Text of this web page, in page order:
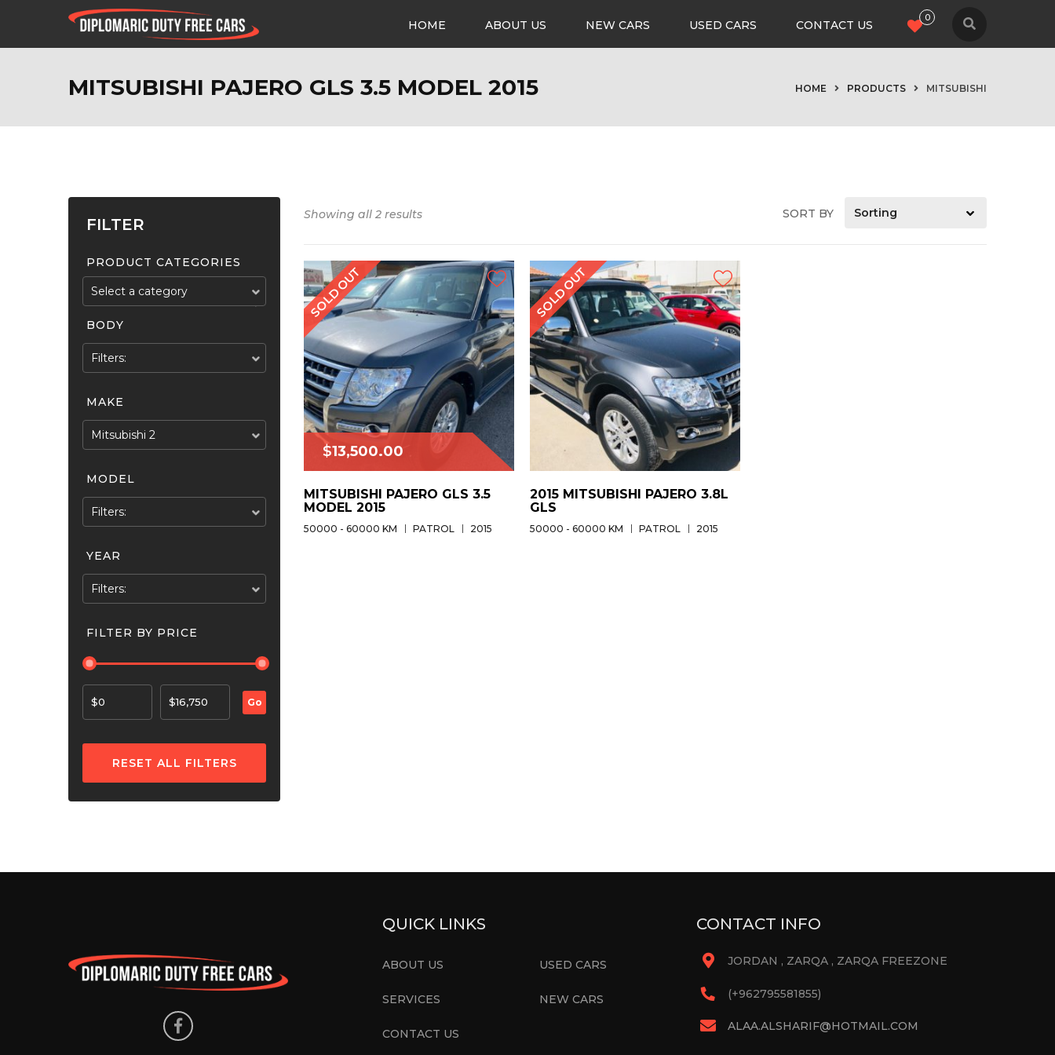
HOME ABOUT US NEW CARS USED CARS CONTACT US
0
MITSUBISHI PAJERO GLS 3.5 MODEL 2015 HOME PRODUCTS MITSUBISHI
FILTER
PRODUCT CATEGORIES
Select a category
BODY
Filters:
MAKE
Mitsubishi 2
MODEL
Filters:
YEAR
Filters:
FILTER BY PRICE
$0 $16,750
RESET ALL FILTERS
Showing all 2 results SORT BY
$13,500.00
MITSUBISHI PAJERO GLS 3.5
MODEL 2015
50000 - 60000 KM PATROL 2015
2015 MITSUBISHI PAJERO 3.8L
GLS
50000 - 60000 KM PATROL 2015
QUICK LINKS
ABOUT US
SERVICES
CONTACT US
USED CARS
NEW CARS
CONTACT INFO
JORDAN , ZARQA , ZARQA FREEZONE
(+962795581855)
ALAA.ALSHARIF@HOTMAIL.COM